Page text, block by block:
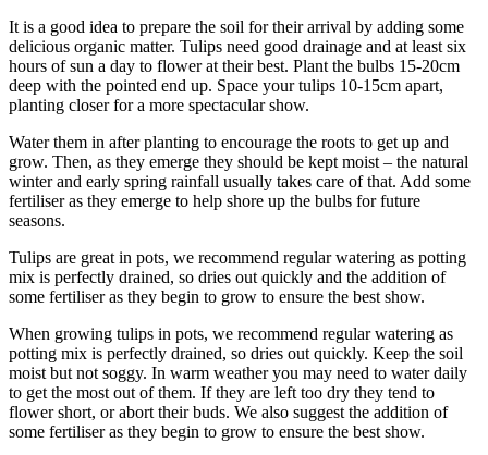
It is a good idea to prepare the soil for their arrival by adding some
delicious organic matter. Tulips need good drainage and at least six
hours of sun a day to flower at their best. Plant the bulbs 15-20cm
deep with the pointed end up. Space your tulips 10-15cm apart,
planting closer for a more spectacular show.
Water them in after planting to encourage the roots to get up and
grow. Then, as they emerge they should be kept moist – the natural
winter and early spring rainfall usually takes care of that. Add some
fertiliser as they emerge to help shore up the bulbs for future
seasons.
Tulips are great in pots, we recommend regular watering as potting
mix is perfectly drained, so dries out quickly and the addition of
some fertiliser as they begin to grow to ensure the best show.
When growing tulips in pots, we recommend regular watering as
potting mix is perfectly drained, so dries out quickly. Keep the soil
moist but not soggy. In warm weather you may need to water daily
to get the most out of them. If they are left too dry they tend to
flower short, or abort their buds. We also suggest the addition of
some fertiliser as they begin to grow to ensure the best show.